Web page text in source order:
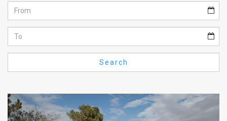
About
FAQ
Use
Search